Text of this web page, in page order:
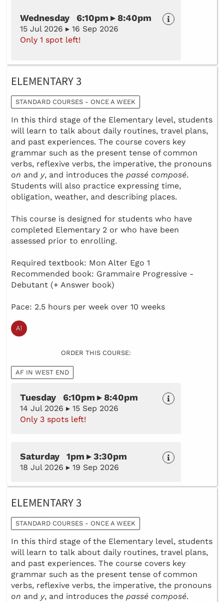
Wednesday 6:10pm ▸ 8:40pm
15 Jul 2026 ▸ 16 Sep 2026
Only 1 spot left!
ELEMENTARY 3
STANDARD COURSES - ONCE A WEEK
In this third stage of the Elementary level, students
will learn to talk about daily routines, travel plans,
and past experiences. The course covers key
grammar such as the present tense of common
verbs, reflexive verbs, the imperative, the pronouns
on and y, and introduces the passé composé.
Students will also practice expressing time,
obligation, weather, and describing places.
This course is designed for students who have
completed Elementary 2 or who have been
assessed prior to enrolling.
Required textbook: Mon Alter Ego 1
Recommended book: Grammaire Progressive -
Debutant (+ Answer book)
Pace: 2.5 hours per week over 10 weeks
ORDER THIS COURSE:
AF IN WEST END
Tuesday 6:10pm ▸ 8:40pm
14 Jul 2026 ▸ 15 Sep 2026
Only 3 spots left!
Saturday 1pm ▸ 3:30pm
18 Jul 2026 ▸ 19 Sep 2026
ELEMENTARY 3
STANDARD COURSES - ONCE A WEEK
In this third stage of the Elementary level, students
will learn to talk about daily routines, travel plans,
and past experiences. The course covers key
grammar such as the present tense of common
verbs, reflexive verbs, the imperative, the pronouns
on and y, and introduces the passé composé.